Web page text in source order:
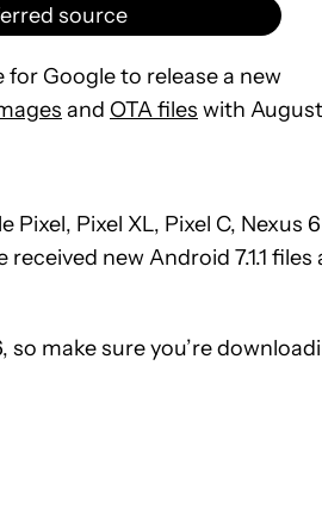
source
Google to release a new
and OTA files with
Pixel XL, Pixel C, Nexus
new Android 7.1.1 files
make sure you’re